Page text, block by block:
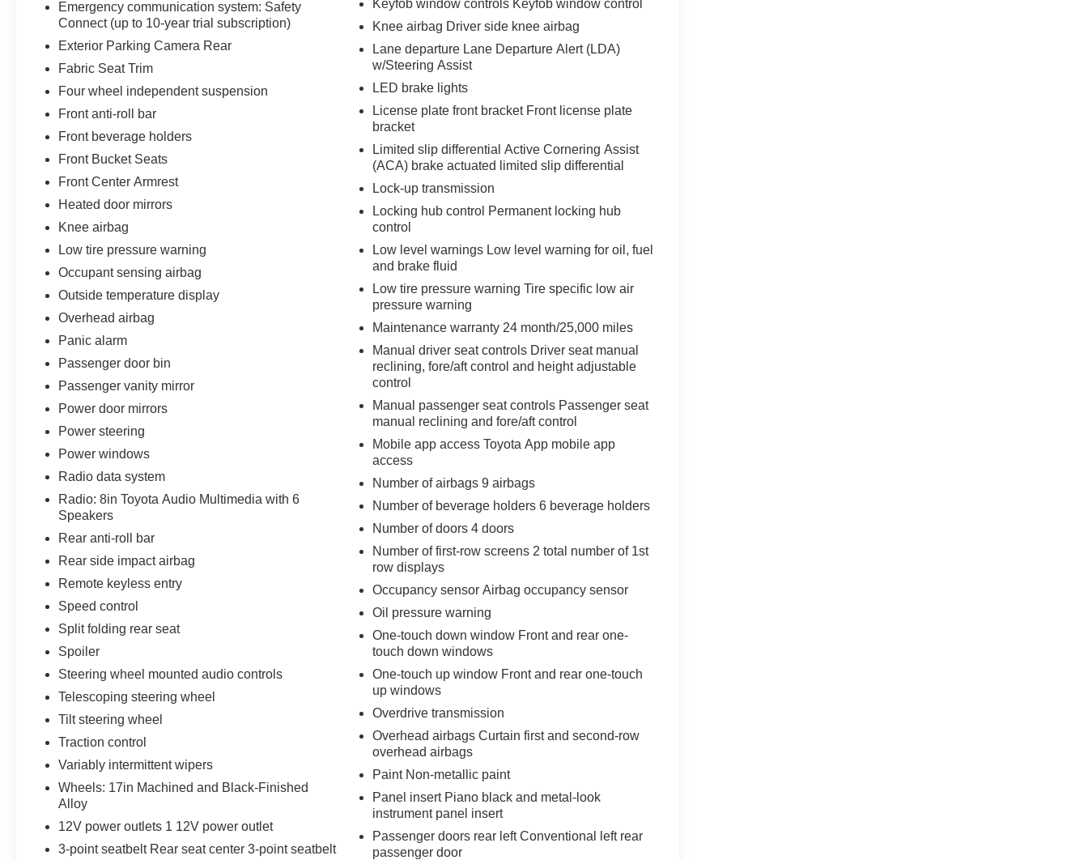
Emergency communication system: Safety
Connect (up to 10-year trial subscription)
Exterior Parking Camera Rear
Fabric Seat Trim
Four wheel independent suspension
Front anti-roll bar
Front beverage holders
Front Bucket Seats
Front Center Armrest
Heated door mirrors
Knee airbag
Low tire pressure warning
Occupant sensing airbag
Outside temperature display
Overhead airbag
Panic alarm
Passenger door bin
Passenger vanity mirror
Power door mirrors
Power steering
Power windows
Radio data system
Radio: 8in Toyota Audio Multimedia with 6
Speakers
Rear anti-roll bar
Rear side impact airbag
Remote keyless entry
Speed control
Split folding rear seat
Spoiler
Steering wheel mounted audio controls
Telescoping steering wheel
Tilt steering wheel
Traction control
Variably intermittent wipers
Wheels: 17in Machined and Black-Finished
Alloy
12V power outlets 1 12V power outlet
3-point seatbelt Rear seat center 3-point seatbelt
Keyfob window controls Keyfob window control
Knee airbag Driver side knee airbag
Lane departure Lane Departure Alert (LDA)
w/Steering Assist
LED brake lights
License plate front bracket Front license plate
bracket
Limited slip differential Active Cornering Assist
(ACA) brake actuated limited slip differential
Lock-up transmission
Locking hub control Permanent locking hub
control
Low level warnings Low level warning for oil, fuel
and brake fluid
Low tire pressure warning Tire specific low air
pressure warning
Maintenance warranty 24 month/25,000 miles
Manual driver seat controls Driver seat manual
reclining, fore/aft control and height adjustable
control
Manual passenger seat controls Passenger seat
manual reclining and fore/aft control
Mobile app access Toyota App mobile app
access
Number of airbags 9 airbags
Number of beverage holders 6 beverage holders
Number of doors 4 doors
Number of first-row screens 2 total number of 1st
row displays
Occupancy sensor Airbag occupancy sensor
Oil pressure warning
One-touch down window Front and rear one-
touch down windows
One-touch up window Front and rear one-touch
up windows
Overdrive transmission
Overhead airbags Curtain first and second-row
overhead airbags
Paint Non-metallic paint
Panel insert Piano black and metal-look
instrument panel insert
Passenger doors rear left Conventional left rear
passenger door